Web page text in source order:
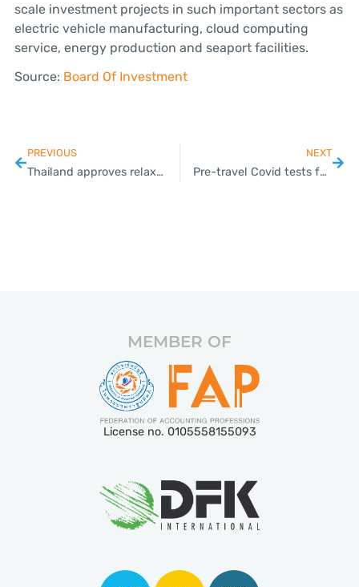
scale investment projects in such important sectors as
electric vehicle manufacturing, cloud computing
service, energy production and seaport facilities.
Source: Board Of Investment
PREVIOUS
Thailand approves relaxed tax rules for digital assets
NEXT
Pre-travel Covid tests for arrivals lifted from April 1
MEMBER OF
License no. 0105558155093